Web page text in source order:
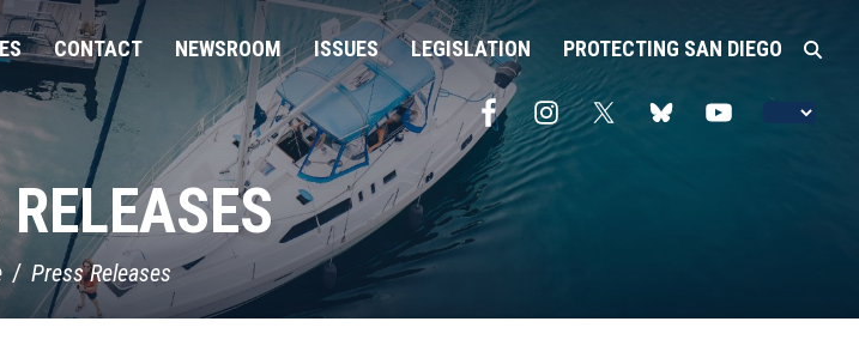
CONTACT NEWSROOM ISSUES LEGISLATION PROTECTING SAN DIEGO
Press Releases